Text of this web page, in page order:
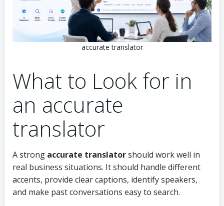
accurate translator
What to Look for in
an accurate
translator
A strong accurate translatorshould work well in
real business situations. It should handle different
accents, provide clear captions, identify speakers,
and make past conversations easy to search.